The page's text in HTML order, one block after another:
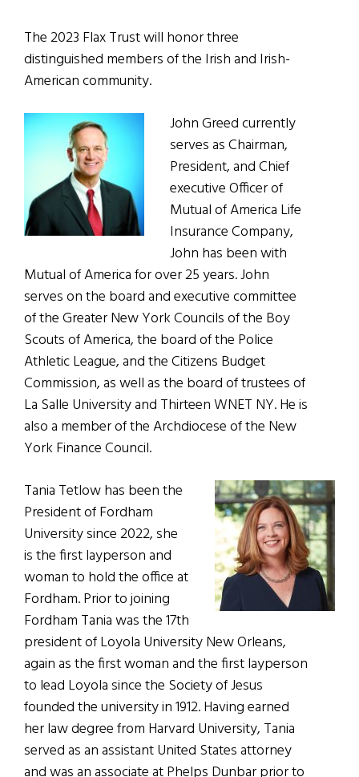
The 2023 Flax Trust will honor three
distinguished members of the Irish and Irish-
American community.
John Greed currently
serves as Chairman,
President, and Chief
executive Officer of
Mutual of America Life
Insurance Company,
John has been with
Mutual of America for over 25 years. John
serves on the board and executive committee
of the Greater New York Councils of the Boy
Scouts of America, the board of the Police
Athletic League, and the Citizens Budget
Commission, as well as the board of trustees of
La Salle University and Thirteen WNET NY. He is
also a member of the Archdiocese of the New
York Finance Council.
Tania Tetlow has been the
President of Fordham
University since 2022, she
is the first layperson and
woman to hold the office at
Fordham. Prior to joining
Fordham Tania was the 17th
president of Loyola University New Orleans,
again as the first woman and the first layperson
to lead Loyola since the Society of Jesus
founded the university in 1912. Having earned
her law degree from Harvard University, Tania
served as an assistant United States attorney